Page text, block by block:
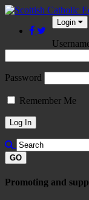
Login
Password
Remember Me
GO
Promoting and